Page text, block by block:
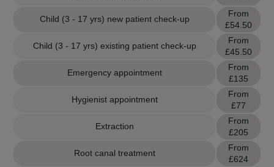
Child (3 - 17 yrs) new patient check-up
From
£54.50
Child (3 - 17 yrs) existing patient check-up
From
£45.50
Emergency appointment
From
£135
Hygienist appointment
From
£77
Extraction
From
£205
Root canal treatment
From
£624